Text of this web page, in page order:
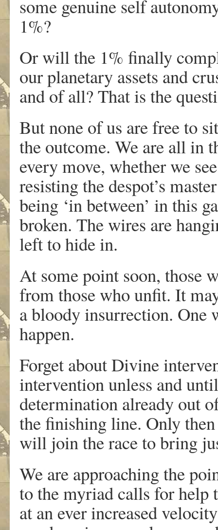
some genuine self
1%?
Or will the 1% finally
our planetary assets and
and of all? That is the
But none of us are free to
the outcome. We are all in
every move, whether we
resisting the despot’s
being ‘in between’ in this
broken. The wires are
left to hide in.
At some point soon, those
from those who unfit. It
a bloody insurrection. One
happen.
Forget about Divine
intervention unless and
determination already out
the finishing line. Only
will join the race to bring
We are approaching the
to the myriad calls for help
at an ever increased